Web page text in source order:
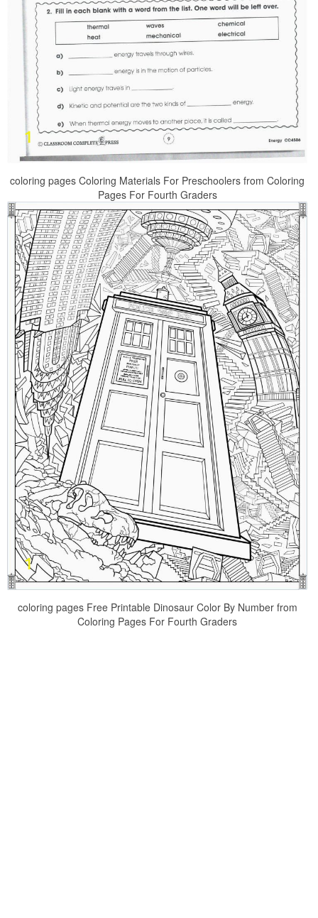
coloring pages Coloring Materials For Preschoolers from Coloring
Pages For Fourth Graders
coloring pages Free Printable Dinosaur Color By Number from
Coloring Pages For Fourth Graders